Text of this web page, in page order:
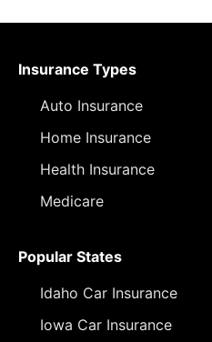
Insurance Types
Auto Insurance
Home Insurance
Health Insurance
Medicare
Popular States
Idaho Car Insurance
Iowa Car Insurance